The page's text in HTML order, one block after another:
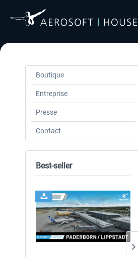
Boutique
Entreprise
Presse
Contact
Best-seller